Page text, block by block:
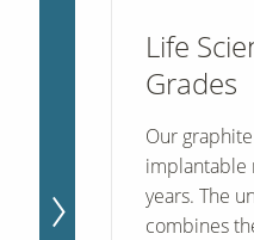
Life
Grades
Our
implantable
years. The
combines